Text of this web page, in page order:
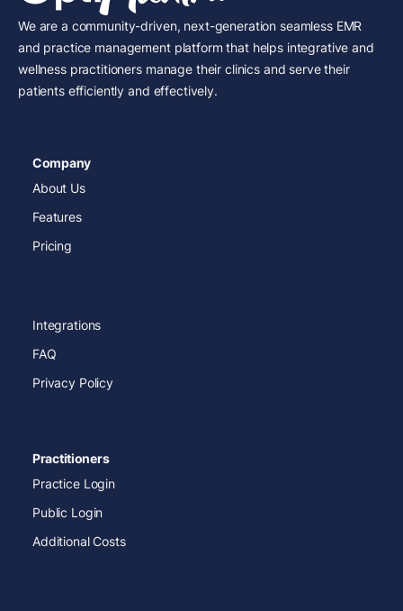
We are a community-driven, next-generation seamless EMR
and practice management platform that helps integrative and
wellness practitioners manage their clinics and serve their
patients efficiently and effectively.
Company
About Us
Features
Pricing
Integrations
FAQ
Privacy Policy
Practitioners
Practice Login
Public Login
Additional Costs